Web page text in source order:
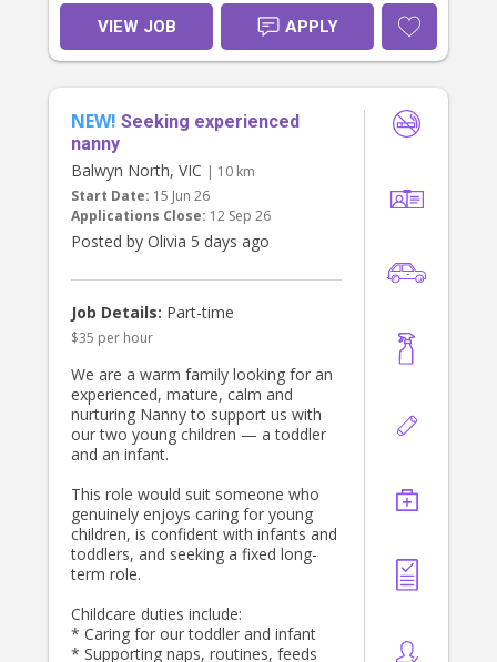
VIEW JOB APPLY
NEW! Seeking experienced
nanny
Balwyn North, VIC | 10 km
Start Date: 15 Jun 26
Applications Close: 12 Sep 26
Posted by Olivia 5 days ago
Job Details: Part-time
$35 per hour
We are a warm family looking for an
experienced, mature, calm and
nurturing Nanny to support us with
our two young children — a toddler
and an infant.
This role would suit someone who
genuinely enjoys caring for young
children, is confident with infants and
toddlers, and seeking a fixed long-
term role.
Childcare duties include:
* Caring for our toddler and infant
* Supporting naps, routines, feeds